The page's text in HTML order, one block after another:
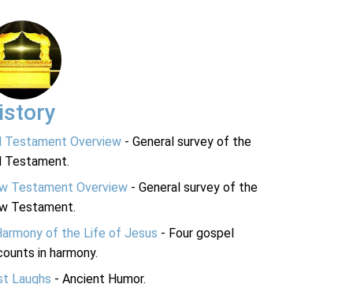
Testament Overview - General survey of the
Testament.
Testament Overview - General survey of the
Testament.
of the Life of Jesus - Four gospel
in harmony.
Laughs - Ancient Humor.